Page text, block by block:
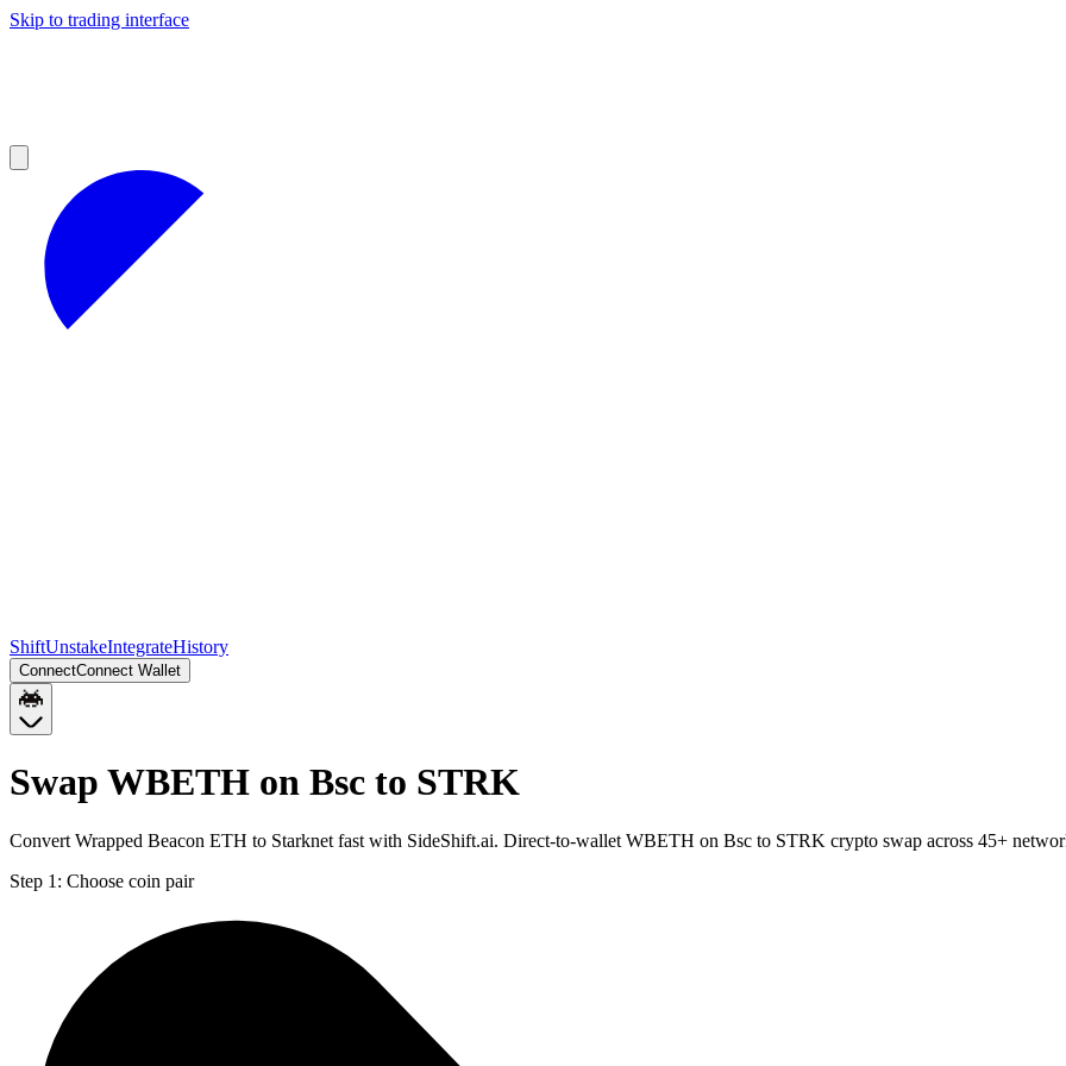
Skip to trading interface
ShiftUnstakeIntegrateHistory
ConnectConnect Wallet
Swap WBETH on Bsc to STRK
Convert Wrapped Beacon ETH to Starknet fast with SideShift.ai. Direct-to-wallet WBETH on Bsc to STRK crypto swap across 45+
Step 1: Choose coin pair